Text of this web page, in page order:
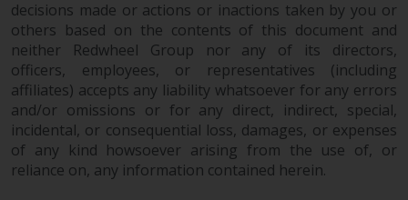
in the fund’s prospectus which
can be obtained by calling 1-855-
RWC-FUND. or by
visitinghttps://www.redwheel.com/us/en/
and-documents/. Please read the
prospectus carefully before
investing.
decisions made or actions or inactions taken by you or
others based on the contents of this document and
neither Redwheel Group nor any of its directors,
officers, employees, or representatives (including
affiliates) accepts any liability whatsoever for any errors
and/or omissions or for any direct, indirect, special,
incidental, or consequential loss, damages, or expenses
of any kind howsoever arising from the use of, or
reliance on, any information contained herein.